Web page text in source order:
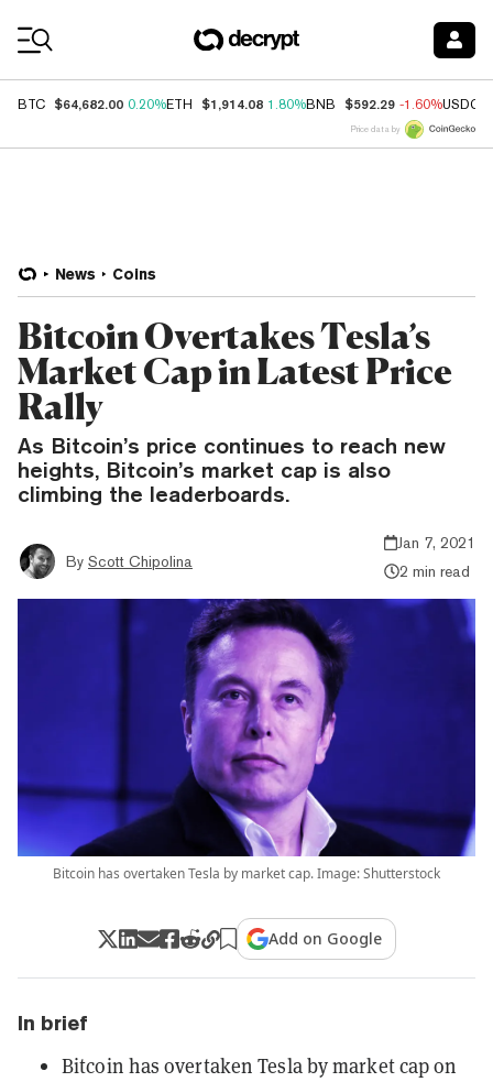
BTC $64,682.00 0.20%ETH $1,914.08 1.80%BNB $592.29 -1.60%USDC
Price data by
News Coins
Bitcoin Overtakes Tesla’s
Market Cap in Latest Price
Rally
As Bitcoin’s price continues to reach new
heights, Bitcoin’s market cap is also
climbing the leaderboards.
By Scott Chipolina
Jan 7, 2021
2 min read
Bitcoin has overtaken Tesla by market cap. Image: Shutterstock
Add on Google
In brief
Bitcoin has overtaken Tesla by market cap on